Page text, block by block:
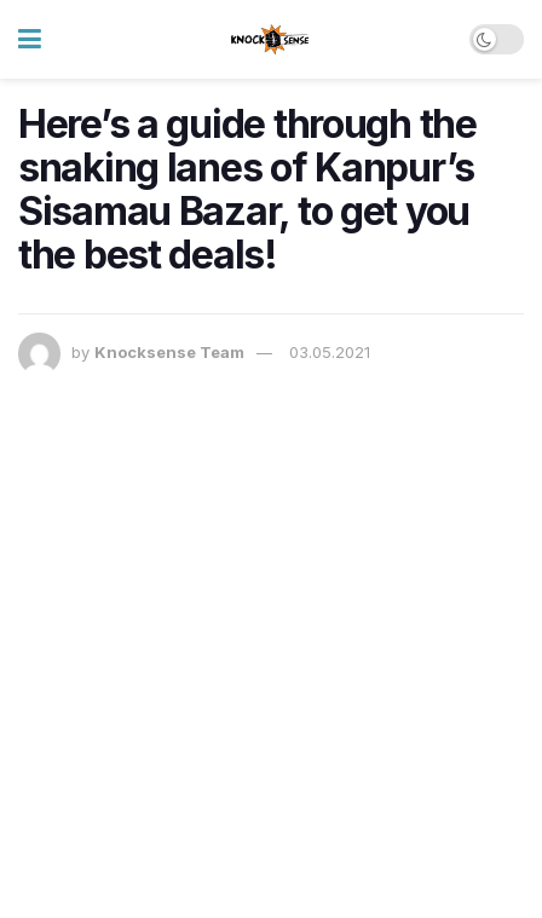
Here’s a guide through the
snaking lanes of Kanpur’s
Sisamau Bazar, to get you
the best deals!
by Knocksense Team 03.05.2021